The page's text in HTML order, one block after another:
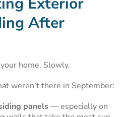
After
home. Slowly.
weren’t there in September:
panels— especially on